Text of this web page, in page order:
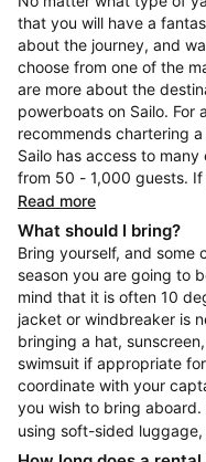
that you will have a
about the journey, and
choose from one of the
are more about the
powerboats on Sailo. For
recommends chartering
Sailo has access to
from 50 - 1,000 guests. If
Read more
What should I bring?
Bring yourself, and some
season you are going to
mind that it is often 10
jacket or windbreaker is
bringing a hat,
swimsuit if appropriate
coordinate with your
you wish to bring
using soft-sided